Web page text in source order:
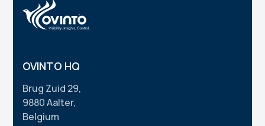
OVINTO HQ
Brug Zuid 29,
9880 Aalter,
Belgium